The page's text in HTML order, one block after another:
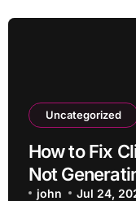
Uncategorized
How to Fix
Not
john Jul 24,